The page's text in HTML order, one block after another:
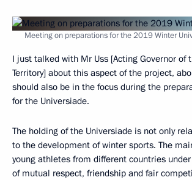
Meeting on preparations for the 2019 Winter
I just talked with Mr Uss [Acting Governor of
Territory] about this aspect of the project,
should also be in the focus during the
for the Universiade.
The holding of the Universiade is not only
to the development of winter sports. The
young athletes from different countries
of mutual respect, friendship and fair